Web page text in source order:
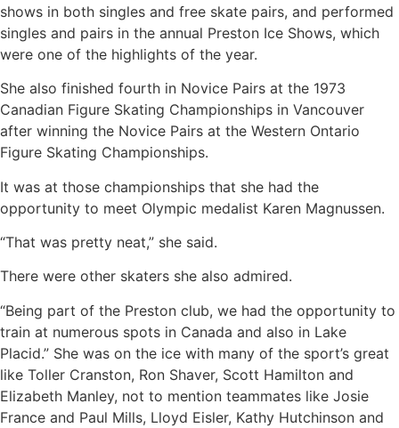
shows in both singles and free skate pairs, and performed
singles and pairs in the annual Preston Ice Shows, which
were one of the highlights of the year.
She also finished fourth in Novice Pairs at the 1973
Canadian Figure Skating Championships in Vancouver
after winning the Novice Pairs at the Western Ontario
Figure Skating Championships.
It was at those championships that she had the
opportunity to meet Olympic medalist Karen Magnussen.
“That was pretty neat,” she said.
There were other skaters she also admired.
“Being part of the Preston club, we had the opportunity to
train at numerous spots in Canada and also in Lake
Placid.” She was on the ice with many of the sport’s great
like Toller Cranston, Ron Shaver, Scott Hamilton and
Elizabeth Manley, not to mention teammates like Josie
France and Paul Mills, Lloyd Eisler, Kathy Hutchinson and